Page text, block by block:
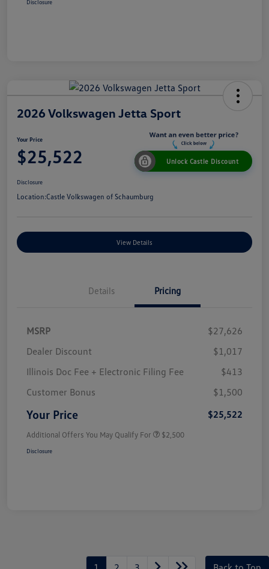
Disclosure
2026 Volkswagen Jetta Sport
Your Price
$25,522 Unlock Castle Discount
Disclosure
Location:Castle Volkswagen of Schaumburg
View Details
Details Pricing
MSRP
$27,626
Dealer Discount
$1,017
Illinois Doc Fee + Electronic Filing Fee
$413
Customer Bonus
$1,500
Your Price $25,522
Additional Offers You May Qualify For $2,500
Disclosure